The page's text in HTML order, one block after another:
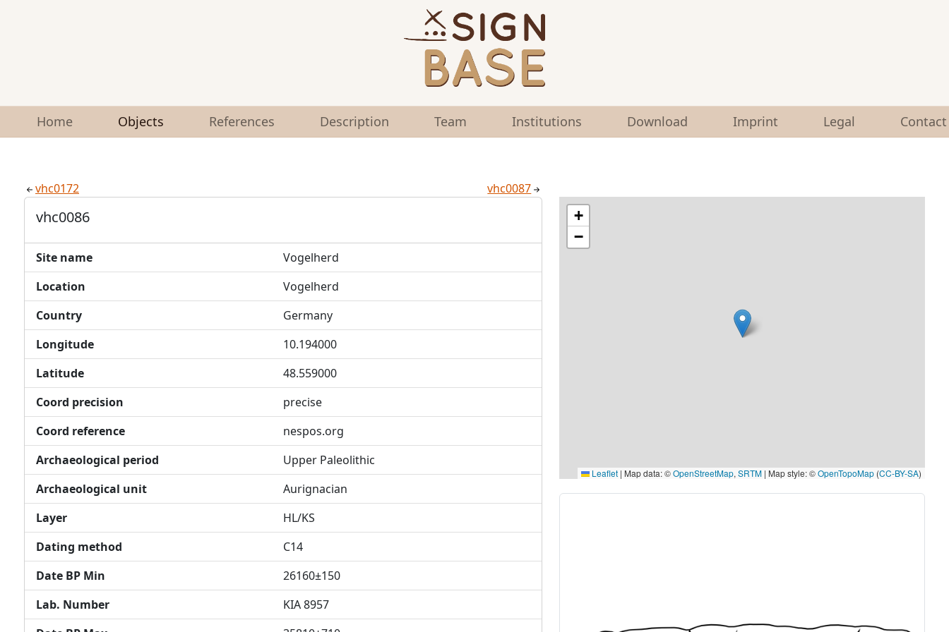
Home Objects References Description Team Institutions Download Imprint Legal Contact
vhc0172 vhc0087
vhc0086
Site name
Vogelherd
Location
Vogelherd
Country
Germany
Longitude
10.194000
Latitude
48.559000
Coord precision
precise
Coord reference
nespos.org
Archaeological period
Upper Paleolithic
Archaeological unit
Aurignacian
Layer
HL/KS
Dating method
C14
Date BP Min
26160±150
Lab. Number
KIA 8957
+
−
Leaflet | Map data: ©OpenStreetMap, SRTM| Map style: ©OpenTopoMap(CC-BY-SA)